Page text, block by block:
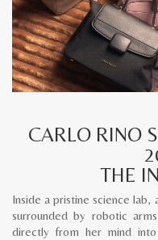
CARLO RINO
THE
Inside a pristine science lab,
surrounded by robotic
directly from her mind